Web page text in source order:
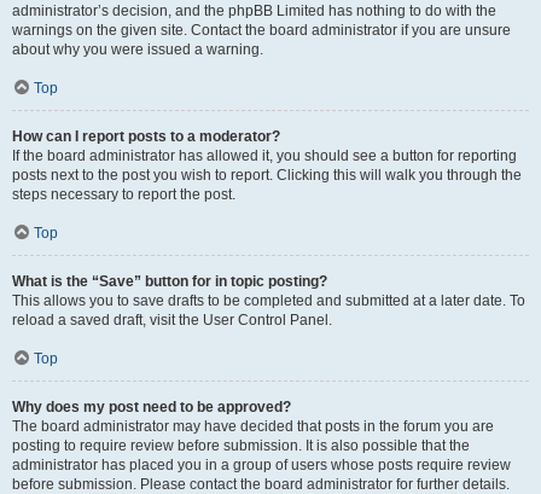
administrator’s decision, and the phpBB Limited has nothing to do with the
warnings on the given site. Contact the board administrator if you are unsure
about why you were issued a warning.
Top
How can I report posts to a moderator?
If the board administrator has allowed it, you should see a button for reporting
posts next to the post you wish to report. Clicking this will walk you through the
steps necessary to report the post.
Top
What is the “Save” button for in topic posting?
This allows you to save drafts to be completed and submitted at a later date. To
reload a saved draft, visit the User Control Panel.
Top
Why does my post need to be approved?
The board administrator may have decided that posts in the forum you are
posting to require review before submission. It is also possible that the
administrator has placed you in a group of users whose posts require review
before submission. Please contact the board administrator for further details.